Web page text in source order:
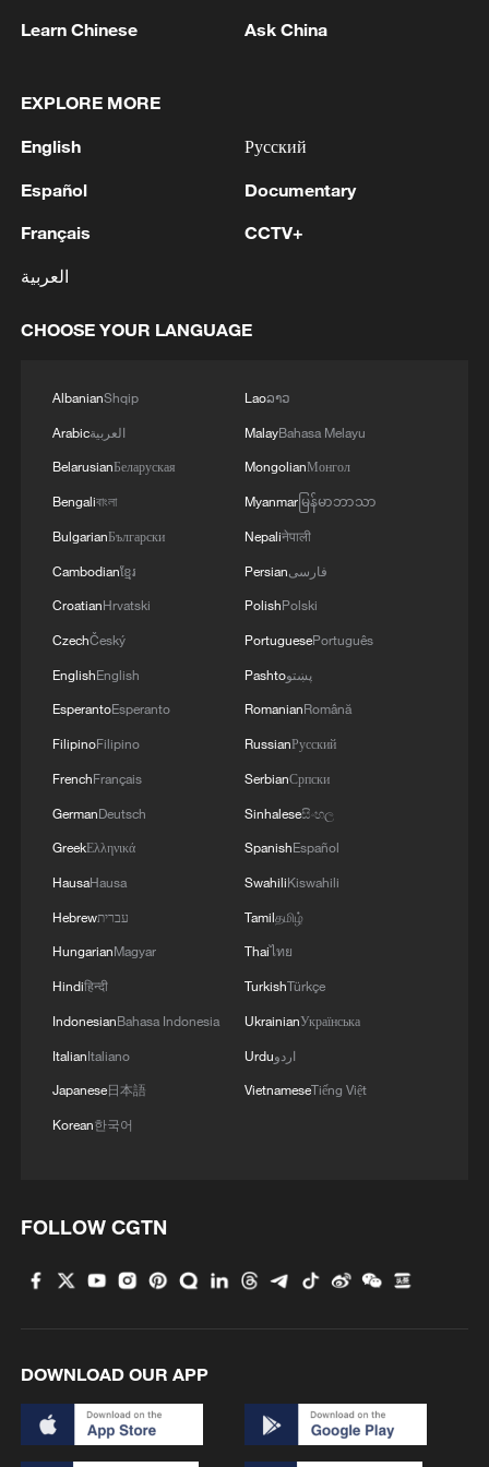
1 Russian reports: The number of people killed in
the overnight massive drone attack by the
increased to five, according to the regional
2 People Killed - Tasnim
Picturesque Kanas scenic area draws crowds of
unity parade
Learn Chinese Ask China
EXPLORE MORE
English
Español
Français
العربية
Русский
Documentary
CCTV+
CHOOSE YOUR LANGUAGE
AlbanianShqip
Arabicالعربية
BelarusianБеларуская
Bengaliবাংলা
BulgarianБългарски
Cambodianខ្មែរ
CroatianHrvatski
CzechČeský
EnglishEnglish
EsperantoEsperanto
FilipinoFilipino
FrenchFrançais
GermanDeutsch
GreekΕλληνικά
HausaHausa
Hebrewעברית
HungarianMagyar
Hindiहिन्दी
IndonesianBahasa Indonesia
ItalianItaliano
Japanese日本語
Korean한국어
Laoລາວ
MalayBahasa Melayu
MongolianМонгол
Myanmarမြန်မာဘာသာ
Nepaliनेपाली
Persianفارسی
PolishPolski
PortuguesePortuguês
Pashtoپښتو
RomanianRomână
RussianРусский
SerbianСрпски
Sinhaleseසිංහල
SpanishEspañol
SwahiliKiswahili
Tamilதமிழ்
Thaiไทย
TurkishTürkçe
UkrainianУкраїнська
Urduاردو
VietnameseTiếng Việt
FOLLOW CGTN
DOWNLOAD OUR APP